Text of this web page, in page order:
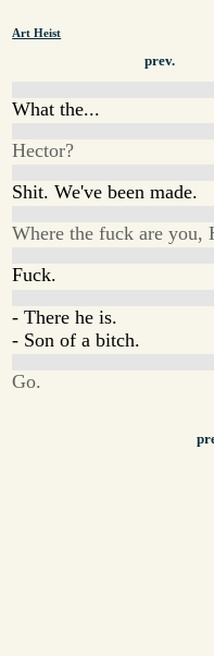
Art Heist
prev.
What the...
Hector?
Shit. We've been made.
Where the fuck are you,
Fuck.
- There he is.
- Son of a bitch.
Go.